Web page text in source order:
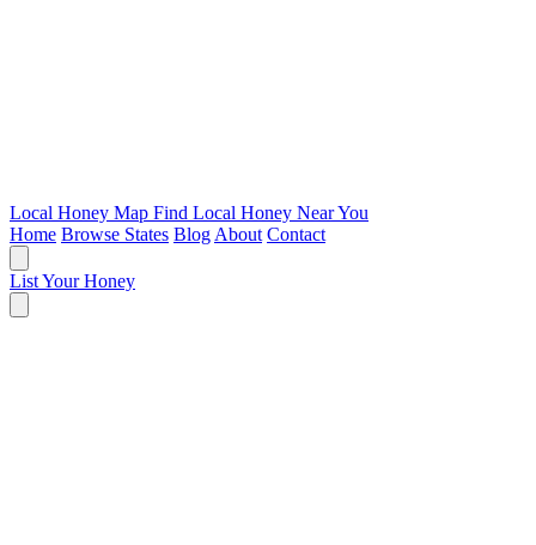
Local Honey Map Find Local Honey Near You
Home Browse States Blog About Contact
List Your Honey